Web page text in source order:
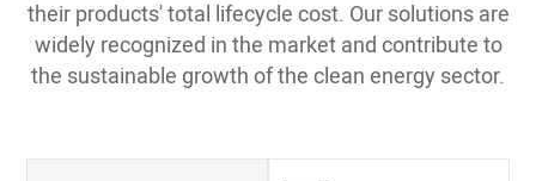
their products' total lifecycle cost. Our solutions are
widely recognized in the market and contribute to
the sustainable growth of the clean energy sector.